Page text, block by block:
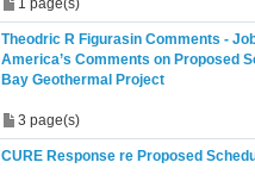
1 page(s)
Theodric R Figurasin Comments -
America’s Comments on Proposed
Bay Geothermal Project
3 page(s)
CURE Response re Proposed